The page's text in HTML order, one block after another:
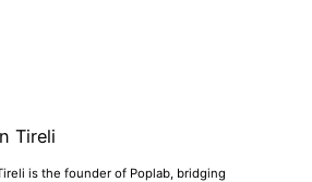
Tireli
is the founder of Poplab, bridging